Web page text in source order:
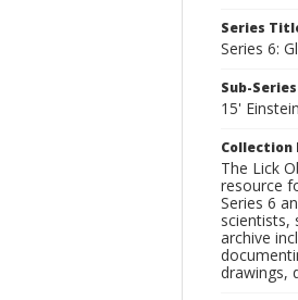
Series
Series 6:
Sub-
15'
Collection
The Lick
resource
Series 6
scientists,
archive
drawings,